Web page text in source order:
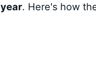
. Here's how